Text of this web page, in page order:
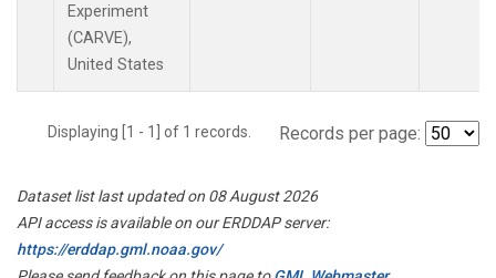
Experiment
(CARVE),
United States
Displaying [1 - 1] of 1 records. Records per page:
Dataset list last updated on 08 August 2026
API access is available on our ERDDAP server:
https://erddap.gml.noaa.gov/